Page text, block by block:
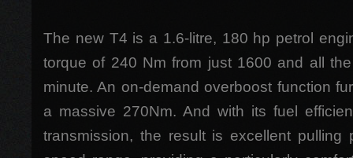
The new T4 is a 1.6-litre, 180 hp petrol
torque of 240 Nm from just 1600 and all
minute. An on-demand overboost function
a massive 270Nm. And with its fuel
transmission, the result is excellent pulling